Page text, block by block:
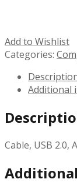
Add to Wishlist
Categories:
Additional
Cable, USB 2.0,